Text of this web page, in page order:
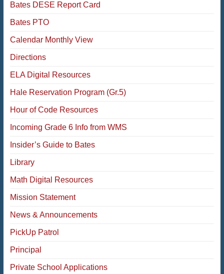
Bates DESE Report Card
Bates PTO
Calendar Monthly View
Directions
ELA Digital Resources
Hale Reservation Program (Gr.5)
Hour of Code Resources
Incoming Grade 6 Info from WMS
Insider’s Guide to Bates
Library
Math Digital Resources
Mission Statement
News & Announcements
PickUp Patrol
Principal
Private School Applications